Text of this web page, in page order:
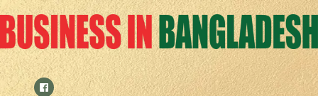
Skip
to
content